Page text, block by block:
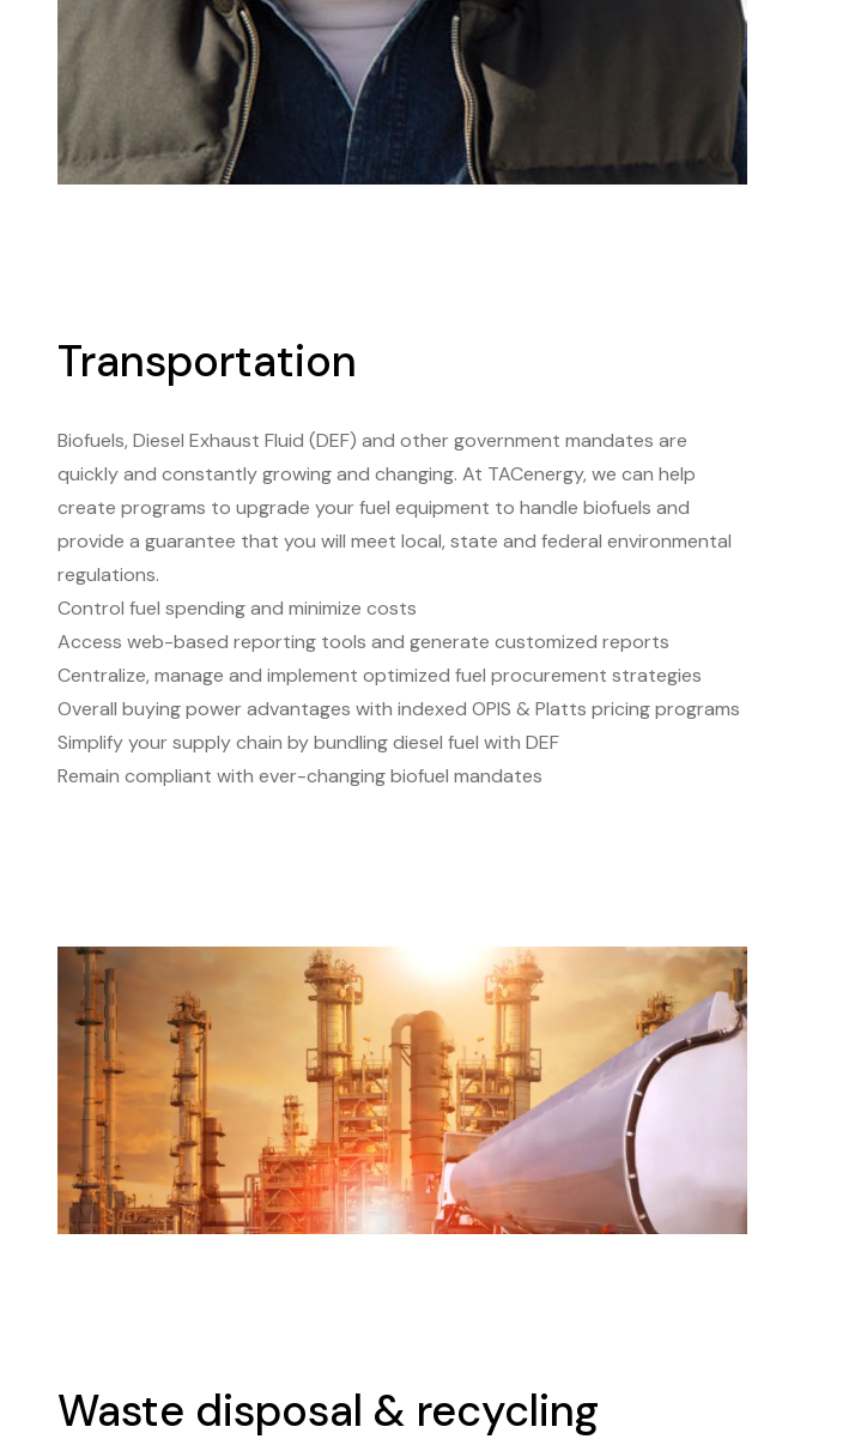
Transportation
Biofuels, Diesel Exhaust Fluid (DEF) and other government mandates are
quickly and constantly growing and changing. At TACenergy, we can help
create programs to upgrade your fuel equipment to handle biofuels and
provide a guarantee that you will meet local, state and federal environmental
regulations.
Control fuel spending and minimize costs
Access web-based reporting tools and generate customized reports
Centralize, manage and implement optimized fuel procurement strategies
Overall buying power advantages with indexed OPIS & Platts pricing programs
Simplify your supply chain by bundling diesel fuel with DEF
Remain compliant with ever-changing biofuel mandates
Waste disposal & recycling